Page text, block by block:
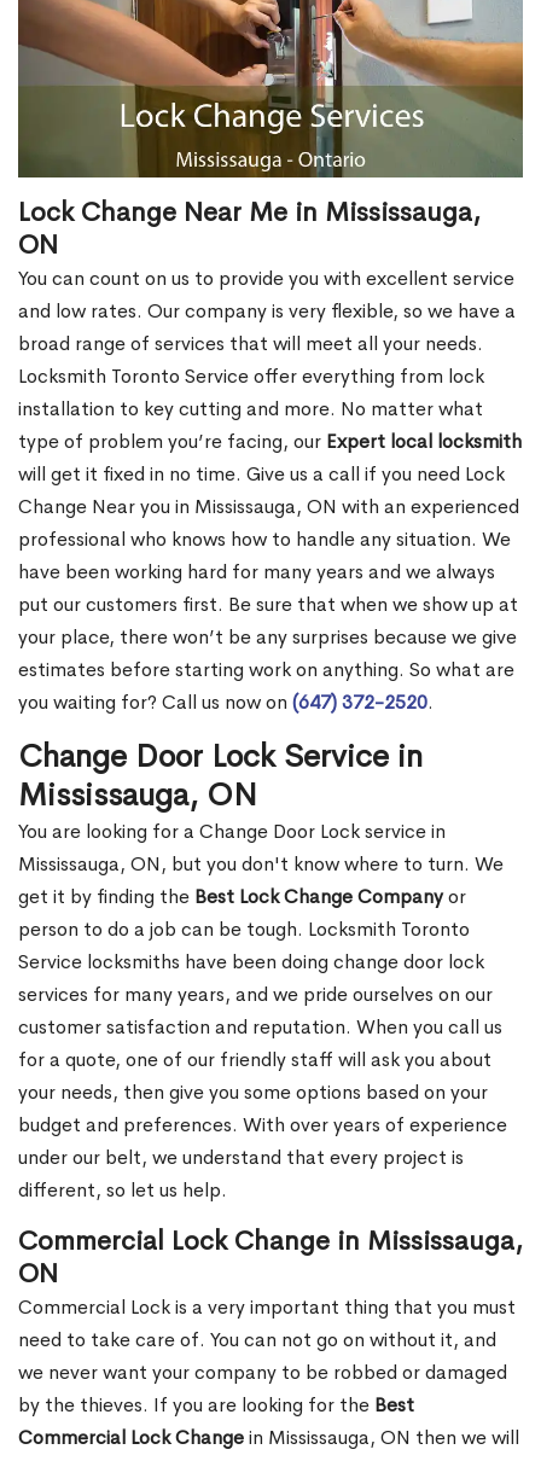
Lock Change Near Me in Mississauga,
ON
You can count on us to provide you with excellent service
and low rates. Our company is very flexible, so we have a
broad range of services that will meet all your needs.
Locksmith Toronto Service offer everything from lock
installation to key cutting and more. No matter what
type of problem you’re facing, our Expert local locksmith
will get it fixed in no time. Give us a call if you need Lock
Change Near you in Mississauga, ON with an experienced
professional who knows how to handle any situation. We
have been working hard for many years and we always
put our customers first. Be sure that when we show up at
your place, there won’t be any surprises because we give
estimates before starting work on anything. So what are
you waiting for? Call us now on (647) 372-2520.
Change Door Lock Service in
Mississauga, ON
You are looking for a Change Door Lock service in
Mississauga, ON, but you don't know where to turn. We
get it by finding the Best Lock Change Companyor
person to do a job can be tough. Locksmith Toronto
Service locksmiths have been doing change door lock
services for many years, and we pride ourselves on our
customer satisfaction and reputation. When you call us
for a quote, one of our friendly staff will ask you about
your needs, then give you some options based on your
budget and preferences. With over years of experience
under our belt, we understand that every project is
different, so let us help.
Commercial Lock Change in Mississauga,
ON
Commercial Lock is a very important thing that you must
need to take care of. You can not go on without it, and
we never want your company to be robbed or damaged
by the thieves. If you are looking for the Best
Commercial Lock Changein Mississauga, ON then we will